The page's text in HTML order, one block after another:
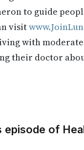
to guide
visit
with
their doctor
of